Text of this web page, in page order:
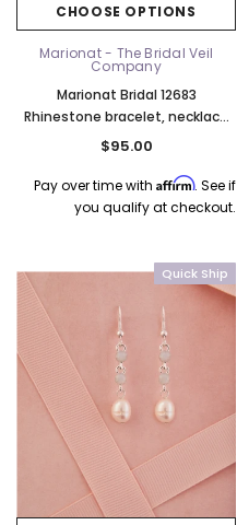
CHOOSE OPTIONS
Marionat - The Bridal Veil
Company
Marionat Bridal 12683
Rhinestone bracelet, necklace
and earring set
$95.00
Pay over time with Affirm. See if
you qualify at checkout.
Quick Ship